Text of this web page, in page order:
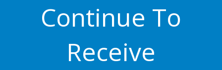
Continue To
Receive